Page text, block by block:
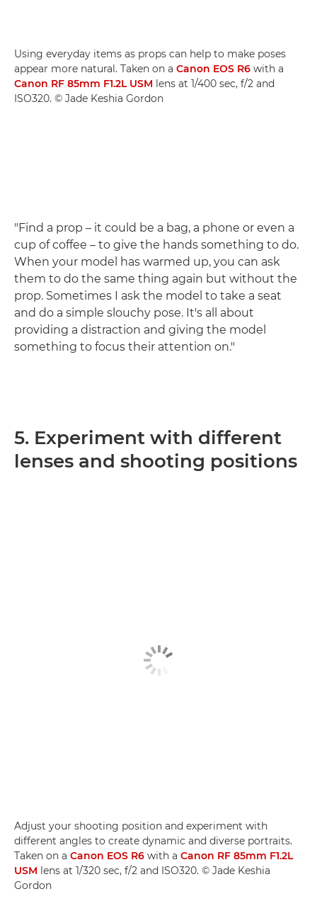
Using everyday items as props can help to make poses
appear more natural. Taken on a Canon EOS R6 with a
Canon RF 85mm F1.2L USM lens at 1/400 sec, f/2 and
ISO320. © Jade Keshia Gordon
"Find a prop – it could be a bag, a phone or even a
cup of coffee – to give the hands something to do.
When your model has warmed up, you can ask
them to do the same thing again but without the
prop. Sometimes I ask the model to take a seat
and do a simple slouchy pose. It's all about
providing a distraction and giving the model
something to focus their attention on."
5. Experiment with different
lenses and shooting positions
Adjust your shooting position and experiment with
different angles to create dynamic and diverse portraits.
Taken on a Canon EOS R6 with a Canon RF 85mm F1.2L
USM lens at 1/320 sec, f/2 and ISO320. © Jade Keshia
Gordon